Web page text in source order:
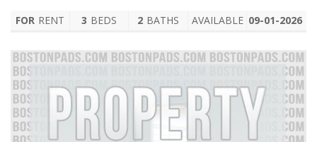
FOR RENT 3 BEDS 2 BATHS AVAILABLE 09-01-2026